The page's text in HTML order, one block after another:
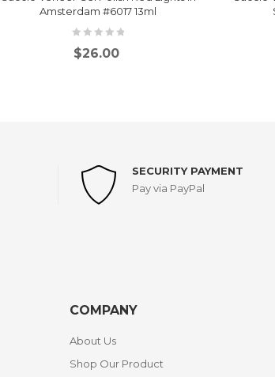
Amsterdam #6017 13ml
$26.00
SECURITY PAYMENT
Pay via PayPal
COMPANY
About Us
Shop Our Product